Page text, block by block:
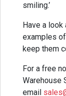
smiling.’
Have a
examples
keep them
For a free
Warehouse
email